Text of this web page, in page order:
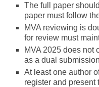
The full paper
paper must follow
MVA reviewing is
for review must
MVA 2025 does not
as a dual
At least one author
register and present